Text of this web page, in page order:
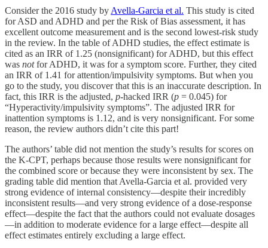
Consider the 2016 study by Avella-Garcia et al. This study is cited
for ASD and ADHD and per the Risk of Bias assessment, it has
excellent outcome measurement and is the second lowest-risk study
in the review. In the table of ADHD studies, the effect estimate is
cited as an IRR of 1.25 (nonsignificant) for ADHD, but this effect
was notfor ADHD, it was for a symptom score. Further, they cited
an IRR of 1.41 for attention/impulsivity symptoms. But when you
go to the study, you discover that this is an inaccurate description. In
fact, this IRR is the adjusted, p-hacked IRR (p = 0.045) for
“Hyperactivity/impulsivity symptoms”. The adjusted IRR for
inattention symptoms is 1.12, and is very nonsignificant. For some
reason, the review authors didn’t cite this part!
The authors’ table did not mention the study’s results for scores on
the K-CPT, perhaps because those results were nonsignificant for
the combined score or because they were inconsistent by sex. The
grading table did mention that Avella-Garcia et al. provided very
strong evidence of internal consistency—despite their incredibly
inconsistent results—and very strong evidence of a dose-response
effect—despite the fact that the authors could not evaluate dosages
—in addition to moderate evidence for a large effect—despite all
effect estimates entirely excluding a large effect.